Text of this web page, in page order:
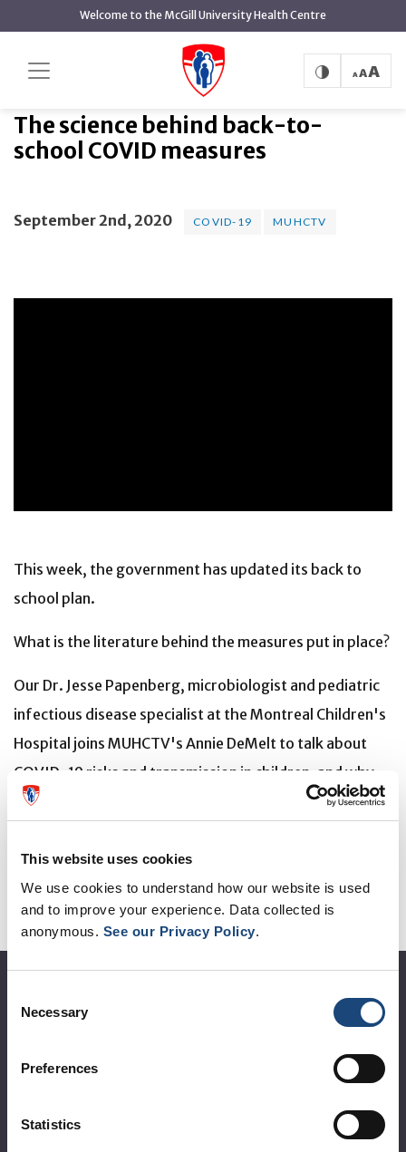
This website uses cookies
We use cookies to understand how our website is used
and to improve your experience. Data collected is
anonymous. See our Privacy Policy.
Selection
Necessary
Preferences
Statistics
content
Welcome to the McGill University Health Centre
The science behind back-to-school COVID
measures
The science behind back-to-
school COVID measures
September 2nd, 2020 COVID-19 MUHCTV
This week, the government has updated its back to
school plan.
What is the literature behind the measures put in place?
Our Dr. Jesse Papenberg, microbiologist and pediatric
infectious disease specialist at the Montreal Children's
Hospital joins MUHCTV's Annie DeMelt to talk about
COVID-19 risks and transmission in children, and why
everyone else's best adherence to infection control
MUHC at a glance